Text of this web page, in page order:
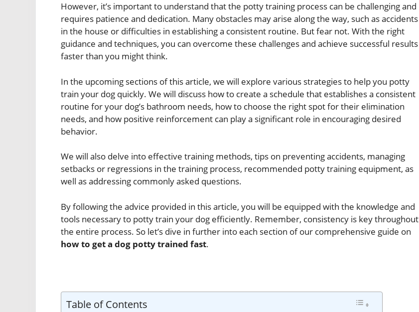
However, it’s important to understand that the potty training process can be challenging and
requires patience and dedication. Many obstacles may arise along the way, such as accidents
in the house or difficulties in establishing a consistent routine. But fear not. With the right
guidance and techniques, you can overcome these challenges and achieve successful results
faster than you might think.
In the upcoming sections of this article, we will explore various strategies to help you potty
train your dog quickly. We will discuss how to create a schedule that establishes a consistent
routine for your dog’s bathroom needs, how to choose the right spot for their elimination
needs, and how positive reinforcement can play a significant role in encouraging desired
behavior.
We will also delve into effective training methods, tips on preventing accidents, managing
setbacks or regressions in the training process, recommended potty training equipment, as
well as addressing commonly asked questions.
By following the advice provided in this article, you will be equipped with the knowledge and
tools necessary to potty train your dog efficiently. Remember, consistency is key throughout
the entire process. So let’s dive in further into each section of our comprehensive guide on
how to get a dog potty trained fast.
Table of Contents